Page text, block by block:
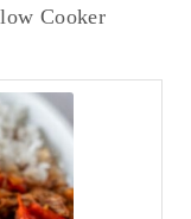
Cooker